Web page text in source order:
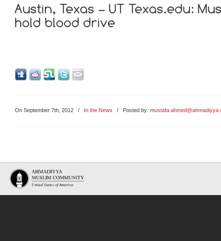
On September 7th, 2012 / In the News / Posted by: